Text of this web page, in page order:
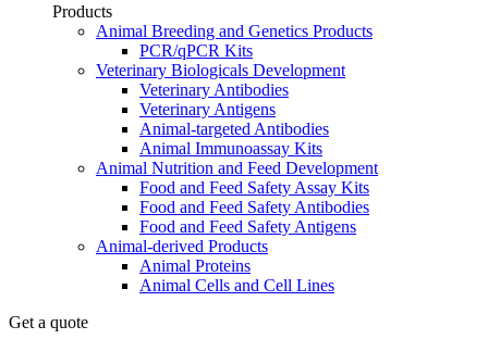
Products
Animal Breeding and Genetics Products
PCR/qPCR Kits
Veterinary Biologicals Development
Veterinary Antibodies
Veterinary Antigens
Animal-targeted Antibodies
Animal Immunoassay Kits
Animal Nutrition and Feed Development
Food and Feed Safety Assay Kits
Food and Feed Safety Antibodies
Food and Feed Safety Antigens
Animal-derived Products
Animal Proteins
Animal Cells and Cell Lines
Get a quote